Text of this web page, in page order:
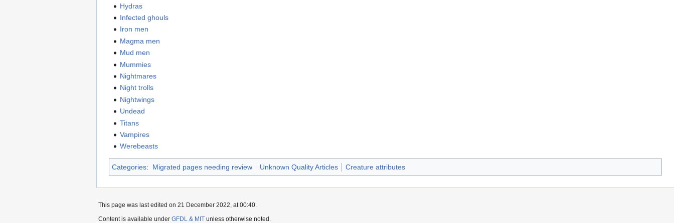
Hydras
Infected ghouls
Iron men
Magma men
Mud men
Mummies
Nightmares
Night trolls
Nightwings
Undead
Titans
Vampires
Werebeasts
Categories: Migrated pages needing review Unknown Quality Articles Creature attributes
This page was last edited on 21 December 2022, at 00:40.
Content is available under GFDL & MIT unless otherwise noted.